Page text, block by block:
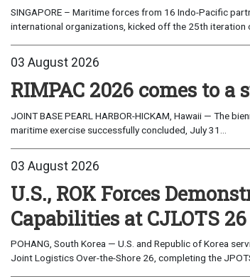
SINGAPORE – Maritime forces from 16 Indo-Pacific
international organizations, kicked off the 25th iteration
03 August 2026
RIMPAC 2026 comes to
JOINT BASE PEARL HARBOR-HICKAM, Hawaii — The
maritime exercise successfully concluded, July 31...
03 August 2026
U.S., ROK Forces
Capabilities at CJLOTS 26
POHANG, South Korea — U.S. and Republic of Korea
Joint Logistics Over-the-Shore 26, completing the